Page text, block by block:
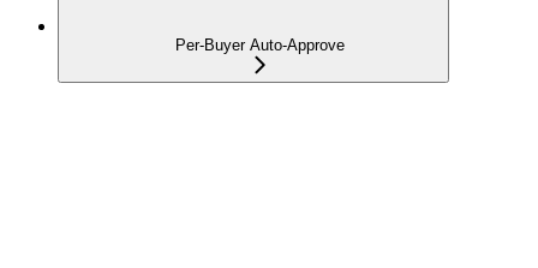
Per-Buyer Auto-Approve